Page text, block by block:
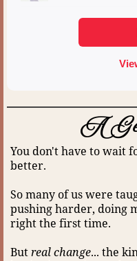
A
You don't have to wait
better.
So many of us were
pushing harder, doing
right the first time.
Butreal change... the